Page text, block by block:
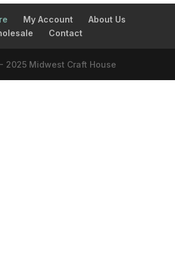
My Account
About Us
Contact
2025 Midwest Craft House